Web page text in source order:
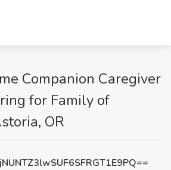
Companion Caregiver
for Family of
OR